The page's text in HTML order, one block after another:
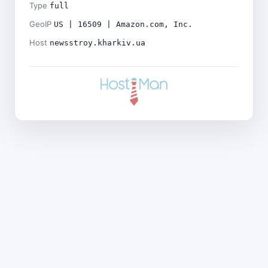
Type full
GeoIP US | 16509 | Amazon.com, Inc.
Host newsstroy.kharkiv.ua